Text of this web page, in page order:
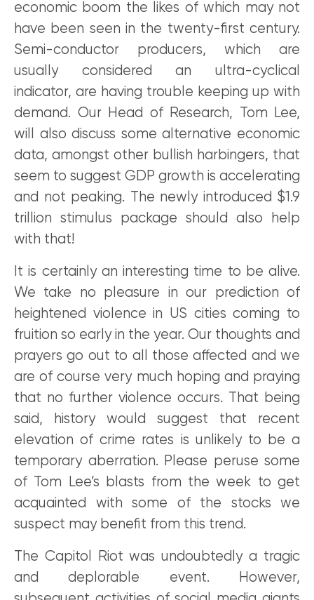
economic boom the likes of which may not
have been seen in the twenty-first century.
Semi-conductor producers, which are
usually considered an ultra-cyclical
indicator, are having trouble keeping up with
demand. Our Head of Research, Tom Lee,
will also discuss some alternative economic
data, amongst other bullish harbingers, that
seem to suggest GDP growth is accelerating
and not peaking. The newly introduced $1.9
trillion stimulus package should also help
with that!
It is certainly an interesting time to be alive.
We take no pleasure in our prediction of
heightened violence in US cities coming to
fruition so early in the year. Our thoughts and
prayers go out to all those affected and we
are of course very much hoping and praying
that no further violence occurs. That being
said, history would suggest that recent
elevation of crime rates is unlikely to be a
temporary aberration. Please peruse some
of Tom Lee’s blasts from the week to get
acquainted with some of the stocks we
suspect may benefit from this trend.
The Capitol Riot was undoubtedly a tragic
and deplorable event. However,